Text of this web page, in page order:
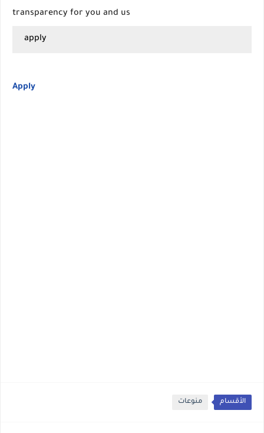
transparency for you and us
apply
Apply
الأقسام منوعات